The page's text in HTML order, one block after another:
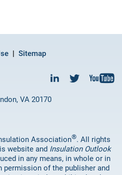
Sitemap
VA 20170
Association®. All rights
website and Insulation Outlook
in any means, in whole or in
of the publisher and